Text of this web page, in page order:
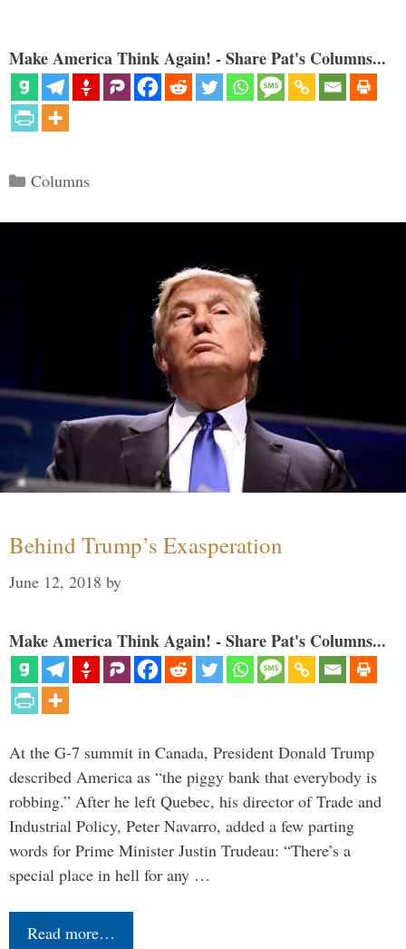
Make America Think Again! - Share Pat's Columns...
Categories
Columns
Behind Trump’s Exasperation
June 12, 2018 by
Make America Think Again! - Share Pat's Columns...
At the G-7 summit in Canada, President Donald Trump
described America as “the piggy bank that everybody is
robbing.” After he left Quebec, his director of Trade and
Industrial Policy, Peter Navarro, added a few parting
words for Prime Minister Justin Trudeau: “There’s a
special place in hell for any …
Read more…